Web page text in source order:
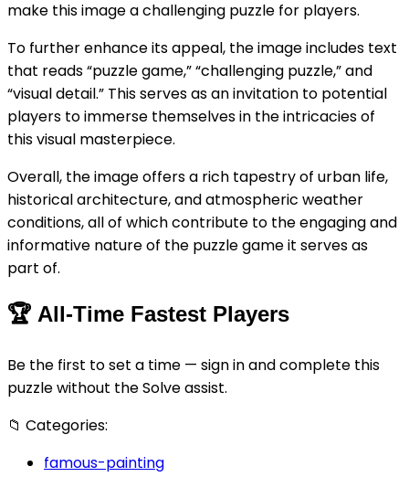
make this image a challenging puzzle for players.
To further enhance its appeal, the image includes text
that reads “puzzle game,” “challenging puzzle,” and
“visual detail.” This serves as an invitation to potential
players to immerse themselves in the intricacies of
this visual masterpiece.
Overall, the image offers a rich tapestry of urban life,
historical architecture, and atmospheric weather
conditions, all of which contribute to the engaging and
informative nature of the puzzle game it serves as
part of.
🏆 All-Time Fastest Players
Be the first to set a time — sign in and complete this
puzzle without the Solve assist.
📁 Categories:
famous-painting